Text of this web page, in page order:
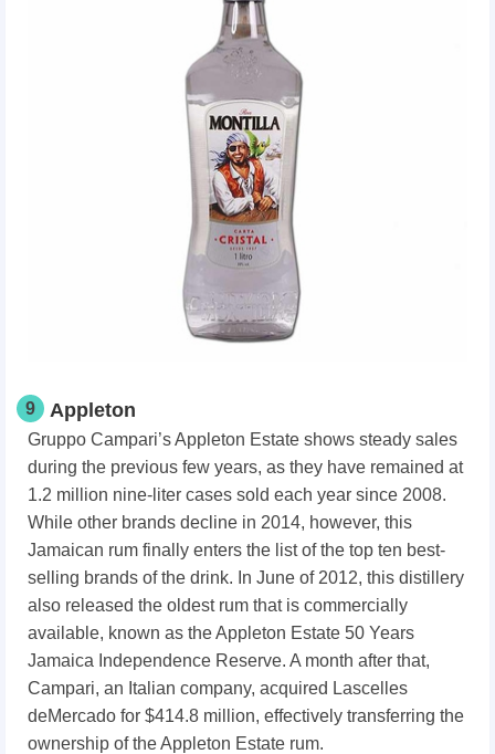
9 Appleton
Gruppo Campari’s Appleton Estate shows steady sales
during the previous few years, as they have remained at
1.2 million nine-liter cases sold each year since 2008.
While other brands decline in 2014, however, this
Jamaican rum finally enters the list of the top ten best-
selling brands of the drink. In June of 2012, this distillery
also released the oldest rum that is commercially
available, known as the Appleton Estate 50 Years
Jamaica Independence Reserve. A month after that,
Campari, an Italian company, acquired Lascelles
deMercado for $414.8 million, effectively transferring the
ownership of the Appleton Estate rum.